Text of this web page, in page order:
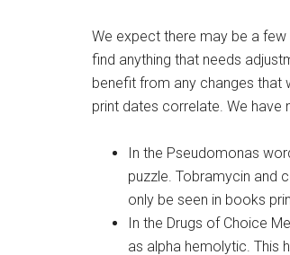
We expect there may be a few
find anything that needs
benefit from any changes that
print dates correlate. We
In the Pseudomonas
puzzle. Tobramycin and
only be seen in books
In the Drugs of Choice
as alpha hemolytic. This